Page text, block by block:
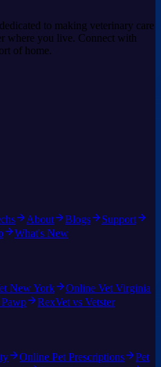
to making veterinary care
where you live. Connect with
of home.
About Blogs
Support
What's New
New York
Online Vet Virginia
RexVet vs Vetster
Online Pet Prescriptions
Pet